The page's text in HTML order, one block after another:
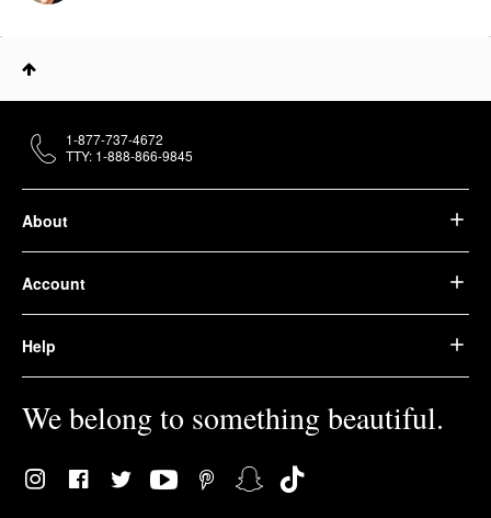
About
Account
Help
We belong to something beautiful.
1-877-737-4672
TTY: 1-888-866-9845